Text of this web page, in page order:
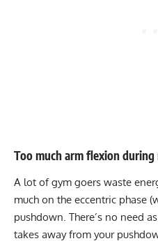
Too much arm flexion during
A lot of gym goers waste
much on the eccentric phase
pushdown. There’s no need
takes away from your